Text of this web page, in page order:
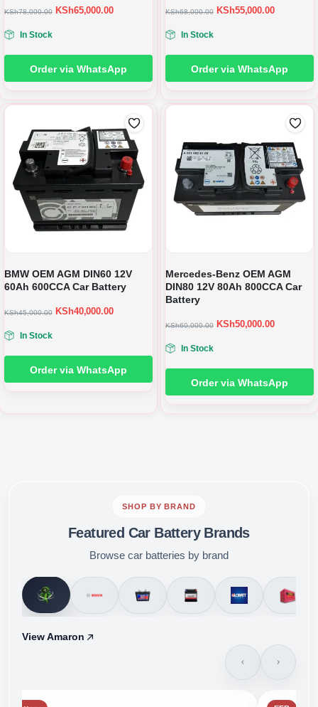
KSh78,000.00 KSh65,000.00
In Stock
Order via WhatsApp
KSh68,000.00 KSh55,000.00
In Stock
Order via WhatsApp
BMW OEM AGM DIN60 12V
60Ah 600CCA Car Battery
KSh45,000.00 KSh40,000.00
In Stock
Order via WhatsApp
Mercedes-Benz OEM AGM
DIN80 12V 80Ah 800CCA Car
Battery
KSh60,000.00 KSh50,000.00
In Stock
Order via WhatsApp
SHOP BY BRAND
Featured Car Battery Brands
Browse car batteries by brand
View Amaron